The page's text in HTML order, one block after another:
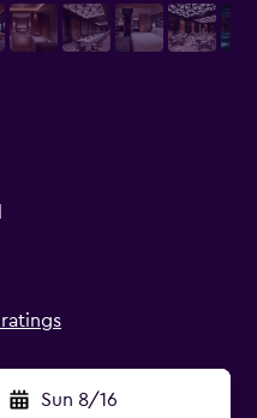
Sun 8/16